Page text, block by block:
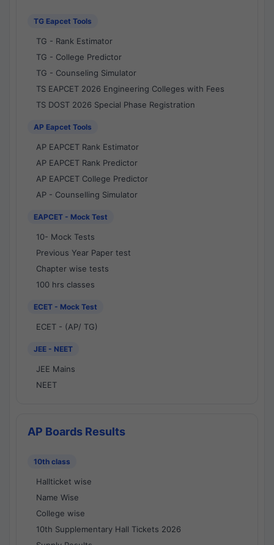
TG Eapcet Tools
TG - Rank Estimator
TG - College Predictor
TG - Counseling Simulator
TS EAPCET 2026 Engineering Colleges with Fees
TS DOST 2026 Special Phase Registration
AP Eapcet Tools
AP EAPCET Rank Estimator
AP EAPCET Rank Predictor
AP EAPCET College Predictor
AP - Counselling Simulator
EAPCET - Mock Test
10- Mock Tests
Previous Year Paper test
Chapter wise tests
100 hrs classes
ECET - Mock Test
ECET - (AP/ TG)
JEE - NEET
JEE Mains
NEET
AP Boards Results
10th class
Hallticket wise
Name Wise
College wise
10th Supplementary Hall Tickets 2026